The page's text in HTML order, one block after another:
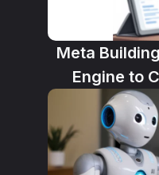
Meta
Engine to